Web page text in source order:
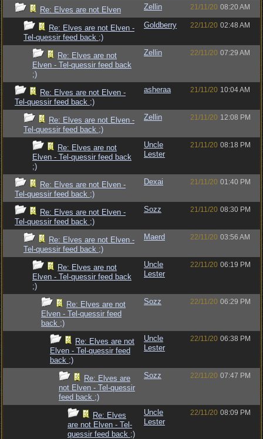
Re: Elves are not Elven Zellin 21/11/20 08:20 AM
Re: Elves are not Elven -
Tel-quessir feed back ;)
Goldberry 22/11/20 02:48 AM
Re: Elves are not
Elven - Tel-quessir feed back
;)
Zellin 22/11/20 07:29 AM
Re: Elves are not Elven -
Tel-quessir feed back ;)
asheraa 21/11/20 10:04 AM
Re: Elves are not Elven -
Tel-quessir feed back ;)
Zellin 21/11/20 12:08 PM
Re: Elves are not
Elven - Tel-quessir feed back
;)
Uncle
Lester
21/11/20 08:18 PM
Re: Elves are not Elven -
Tel-quessir feed back ;)
Dexai 21/11/20 01:40 PM
Re: Elves are not Elven -
Tel-quessir feed back ;)
Sozz 21/11/20 08:30 PM
Re: Elves are not Elven -
Tel-quessir feed back ;)
Maerd 22/11/20 03:56 AM
Re: Elves are not
Elven - Tel-quessir feed back
;)
Uncle
Lester
22/11/20 06:19 PM
Re: Elves are not
Elven - Tel-quessir feed
back ;)
Sozz 22/11/20 06:29 PM
Re: Elves are not
Elven - Tel-quessir feed
back ;)
Uncle
Lester
22/11/20 06:38 PM
Re: Elves are
not Elven - Tel-quessir
feed back ;)
Sozz 22/11/20 07:47 PM
Re: Elves
are not Elven - Tel-
quessir feed back ;)
Uncle
Lester
22/11/20 08:09 PM